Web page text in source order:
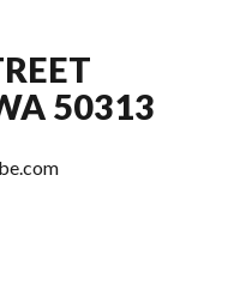
50313